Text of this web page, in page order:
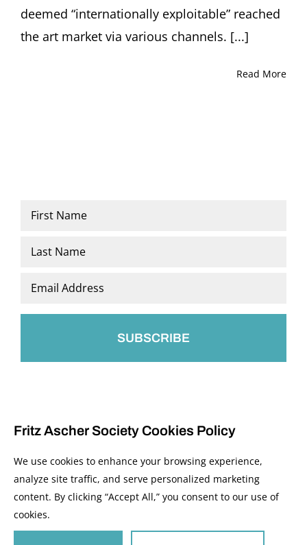
deemed “internationally exploitable” reached
the art market via various channels. [...]
Read More
Name
Email
© 2026 The Fritz Ascher Society and Copyright Holders. All Rights Reserved.
This site is protected by reCAPTCHA and the GooglePrivacy PolicyandTerms of
Fritz Ascher Society Cookies Policy
We use cookies to enhance your browsing experience,
analyze site traffic, and serve personalized marketing
content. By clicking “Accept All,” you consent to our use of
cookies.